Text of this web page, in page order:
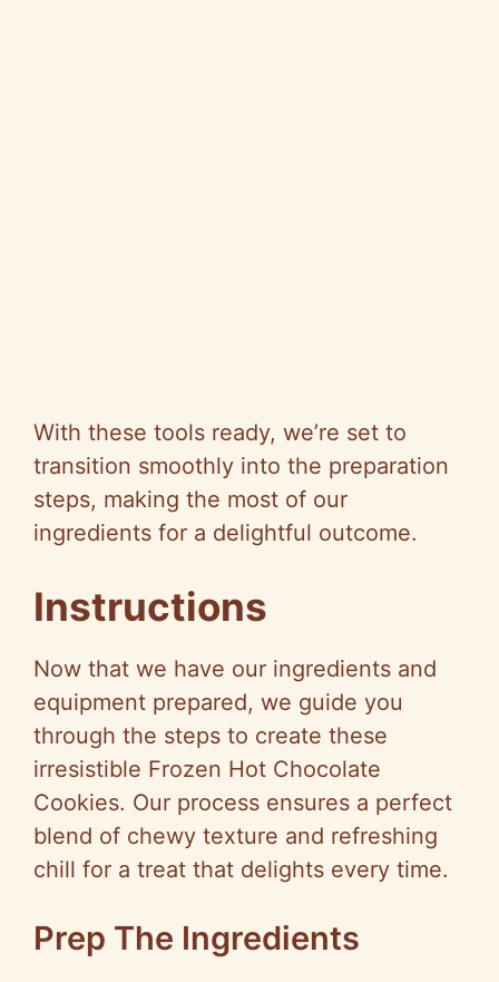
With these tools ready, we’re set to
transition smoothly into the preparation
steps, making the most of our
ingredients for a delightful outcome.
Instructions
Now that we have our ingredients and
equipment prepared, we guide you
through the steps to create these
irresistible Frozen Hot Chocolate
Cookies. Our process ensures a perfect
blend of chewy texture and refreshing
chill for a treat that delights every time.
Prep The Ingredients